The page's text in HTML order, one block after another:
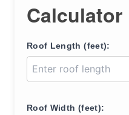
Calculator
Roof Length (feet):
Roof Width (feet):